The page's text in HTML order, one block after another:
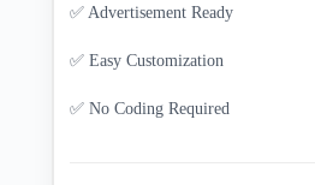
✅ Advertisement Ready
✅ Easy Customization
✅ No Coding Required